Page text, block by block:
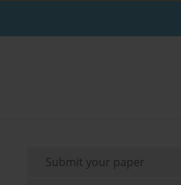
Submit your paper